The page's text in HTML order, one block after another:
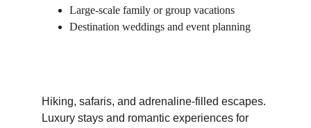
Large-scale family or group vacations
Destination weddings and event planning
Hiking, safaris, and adrenaline-filled escapes.
Luxury stays and romantic experiences for